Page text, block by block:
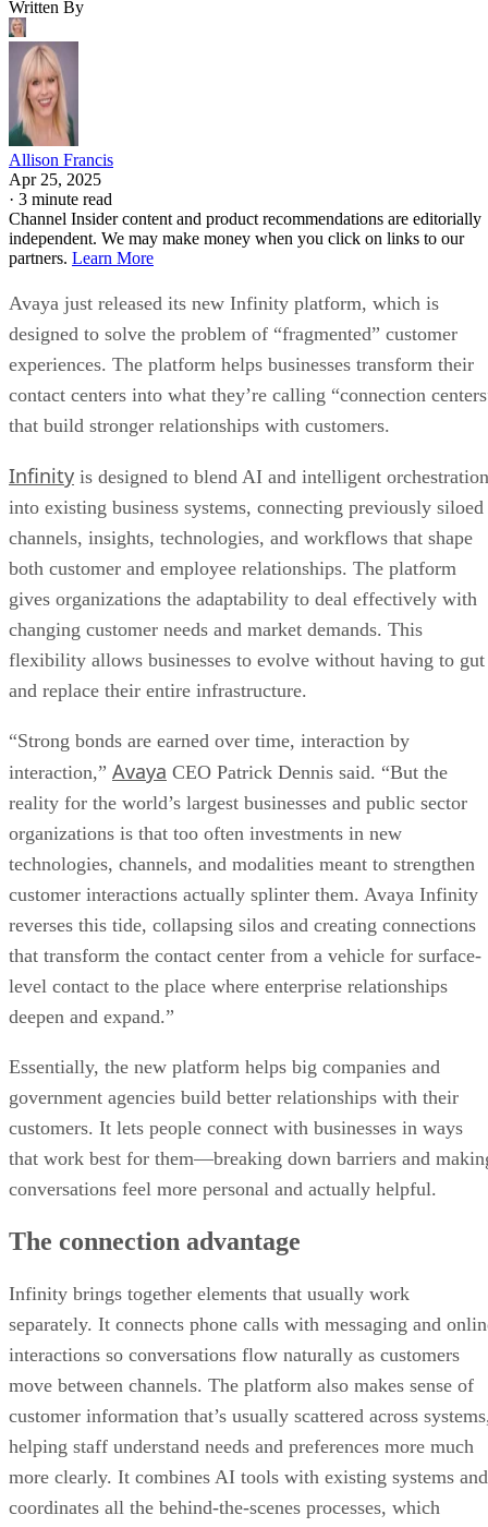
Written By
Allison Francis
Apr 25, 2025
· 3 minute read
Channel Insider content and product recommendations are editorially
independent. We may make money when you click on links to our
partners. Learn More
Avaya just released its new Infinity platform, which is
designed to solve the problem of “fragmented” customer
experiences. The platform helps businesses transform their
contact centers into what they’re calling “connection
that build stronger relationships with customers.
Infinity is designed to blend AI and intelligent orchestration
into existing business systems, connecting previously siloed
channels, insights, technologies, and workflows that shape
both customer and employee relationships. The platform
gives organizations the adaptability to deal effectively with
changing customer needs and market demands. This
flexibility allows businesses to evolve without having to gut
and replace their entire infrastructure.
“Strong bonds are earned over time, interaction by
interaction,” Avaya CEO Patrick Dennis said. “But the
reality for the world’s largest businesses and public sector
organizations is that too often investments in new
technologies, channels, and modalities meant to strengthen
customer interactions actually splinter them. Avaya Infinity
reverses this tide, collapsing silos and creating connections
that transform the contact center from a vehicle for surface-
level contact to the place where enterprise relationships
deepen and expand.”
Essentially, the new platform helps big companies and
government agencies build better relationships with their
customers. It lets people connect with businesses in ways
that work best for them—breaking down barriers and
conversations feel more personal and actually helpful.
The connection advantage
Infinity brings together elements that usually work
separately. It connects phone calls with messaging and
interactions so conversations flow naturally as customers
move between channels. The platform also makes sense of
customer information that’s usually scattered across
helping staff understand needs and preferences more much
more clearly. It combines AI tools with existing systems and
coordinates all the behind-the-scenes processes, which